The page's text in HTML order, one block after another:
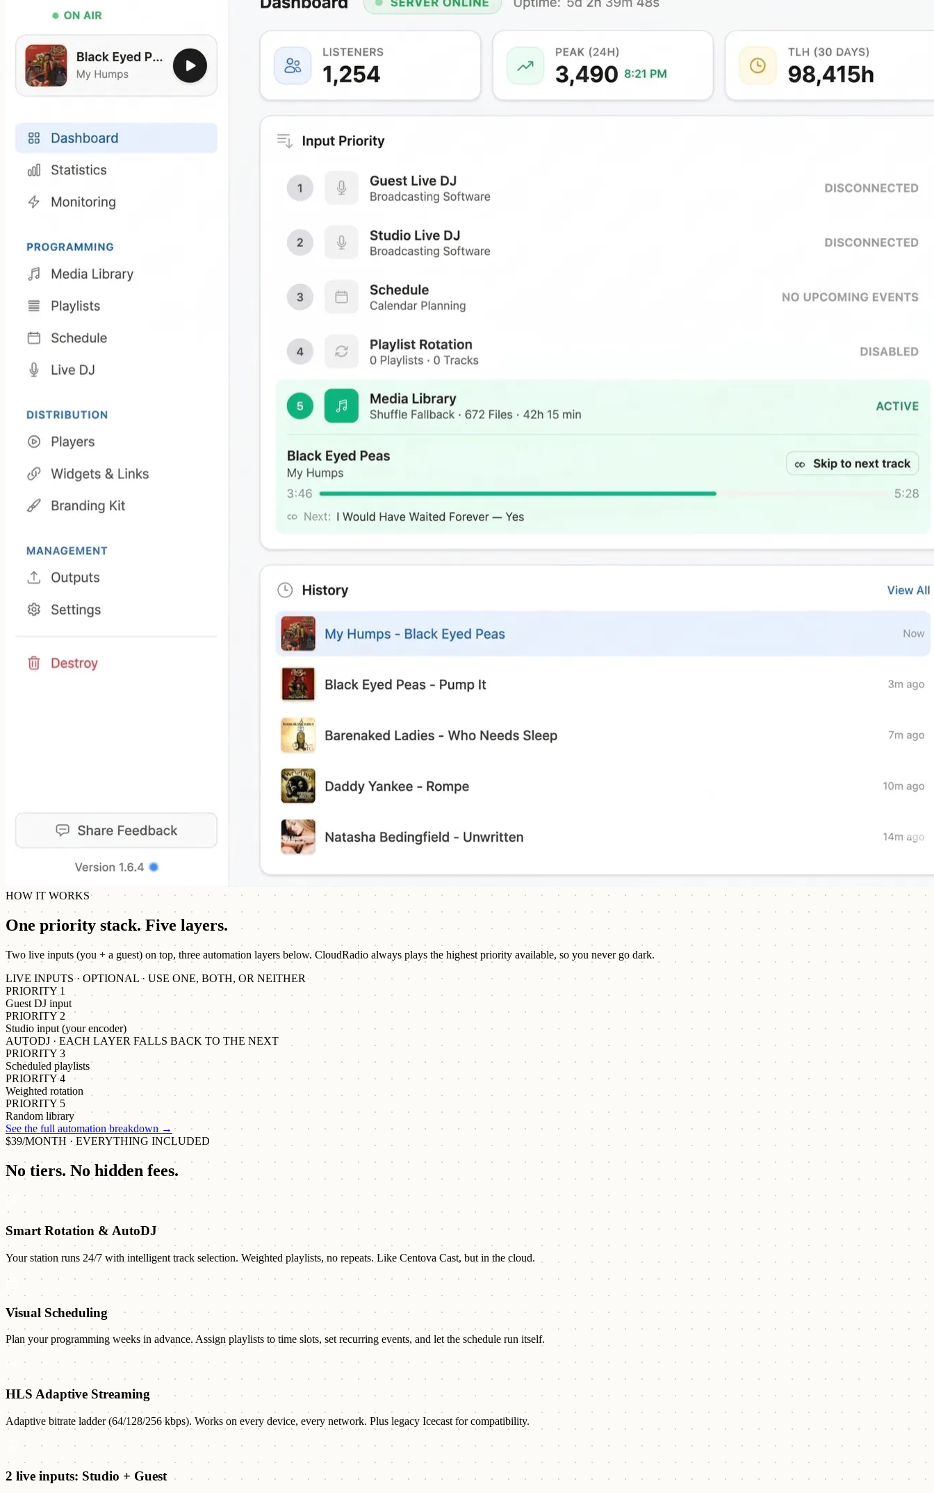
HOW IT WORKS
One priority stack. Five layers.
Two live inputs (you + a guest) on top, three automation layers below. CloudRadio always plays the highest priority available, so you never go dark.
LIVE INPUTS · OPTIONAL · USE ONE, BOTH, OR NEITHER
PRIORITY 1
Guest DJ input
PRIORITY 2
Studio input (your encoder)
AUTODJ · EACH LAYER FALLS BACK TO THE NEXT
PRIORITY 3
Scheduled playlists
PRIORITY 4
Weighted rotation
PRIORITY 5
Random library
See the full automation breakdown →
$39/MONTH · EVERYTHING INCLUDED
No tiers. No hidden fees.
Smart Rotation & AutoDJ
Your station runs 24/7 with intelligent track selection. Weighted playlists, no repeats. Like Centova Cast, but in the cloud.
Visual Scheduling
Plan your programming weeks in advance. Assign playlists to time slots, set recurring events, and let the schedule run itself.
HLS Adaptive Streaming
Adaptive bitrate ladder (64/128/256 kbps). Works on every device, every network. Plus legacy Icecast for compatibility.
2 live inputs: Studio + Guest